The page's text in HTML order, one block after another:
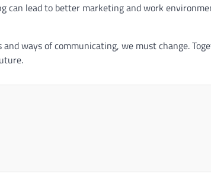
can lead to better marketing and work
ways of communicating, we must change.